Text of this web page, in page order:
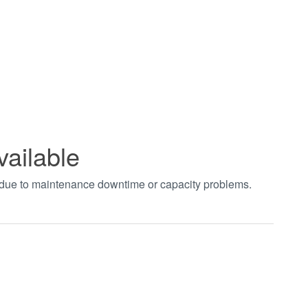
to maintenance downtime or capacity problems.